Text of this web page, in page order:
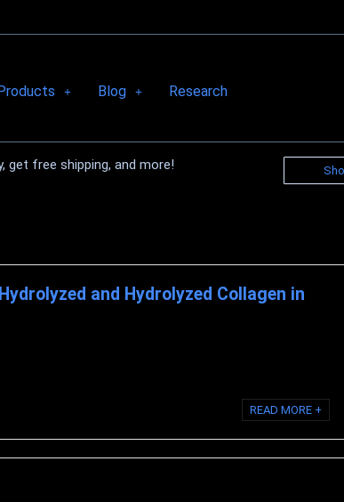
Blog Research
get free shipping, and more!
and Hydrolyzed Collagen in
READ MORE +